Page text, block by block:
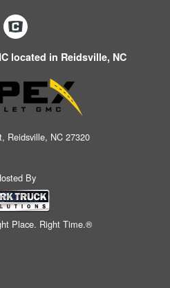
located in Reidsville, NC
Reidsville, NC 27320
By
Place. Right Time.®